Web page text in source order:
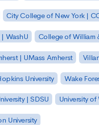
City College of New York |
WashU College of William
| UMass Amherst
University Wake
| SDSU University
University